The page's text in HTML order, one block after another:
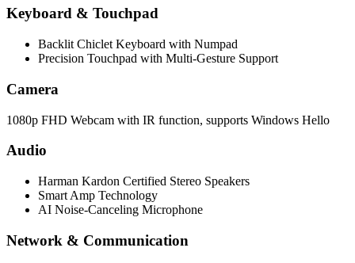
Keyboard & Touchpad
Backlit Chiclet Keyboard with Numpad
Precision Touchpad with Multi-Gesture Support
Camera
1080p FHD Webcam with IR function, supports Windows Hello
Audio
Harman Kardon Certified Stereo Speakers
Smart Amp Technology
AI Noise-Canceling Microphone
Network & Communication